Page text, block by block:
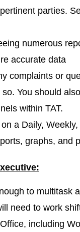
parties.
numerous
accurate data
complaints or
You should
within TAT.
a Daily,
graphs, and
to multitask
need to work
including